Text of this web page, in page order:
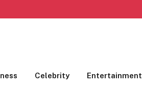
Celebrity Entertainment